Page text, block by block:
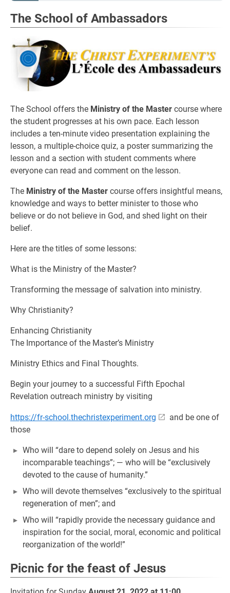
The School of Ambassadors
The School offers the Ministry of the Master course where
the student progresses at his own pace. Each lesson
includes a ten-minute video presentation explaining the
lesson, a multiple-choice quiz, a poster summarizing the
lesson and a section with student comments where
everyone can read and comment on the lesson.
The Ministry of the Master course offers insightful means,
knowledge and ways to better minister to those who
believe or do not believe in God, and shed light on their
belief.
Here are the titles of some lessons:
What is the Ministry of the Master?
Transforming the message of salvation into ministry.
Why Christianity?
Enhancing Christianity
The Importance of the Master’s Ministry
Ministry Ethics and Final Thoughts.
Begin your journey to a successful Fifth Epochal
Revelation outreach ministry by visiting
https://fr-school.thechristexperiment.org
and be one of
those
Who will “dare to depend solely on Jesus and his
incomparable teachings”; — who will be “exclusively
devoted to the cause of humanity.”
Who will devote themselves “exclusively to the spiritual
regeneration of men”; and
Who will “rapidly provide the necessary guidance and
inspiration for the social, moral, economic and political
reorganization of the world!”
Picnic for the feast of Jesus